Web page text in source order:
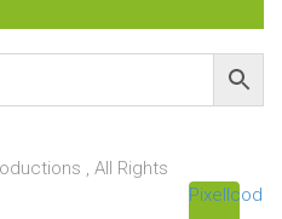
, All Rights
Pixellcoder